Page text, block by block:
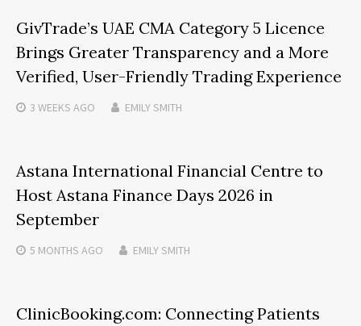
GivTrade’s UAE CMA Category 5 Licence
Brings Greater Transparency and a More
Verified, User-Friendly Trading Experience
3 WEEKS AGO EMILY SMITH
Astana International Financial Centre to
Host Astana Finance Days 2026 in
September
5 MONTHS AGO EMILY SMITH
ClinicBooking.com: Connecting Patients